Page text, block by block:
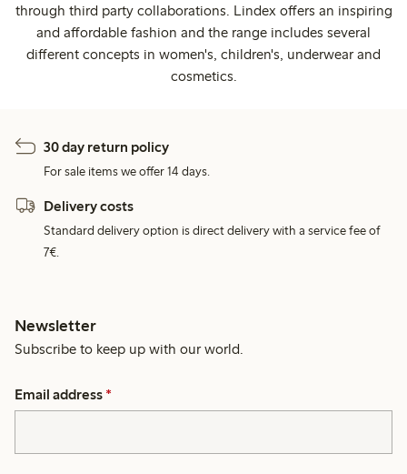
through third party collaborations. Lindex offers an inspiring
and affordable fashion and the range includes several
different concepts in women's, children's, underwear and
cosmetics.
30 day return policy
For sale items we offer 14 days.
Delivery costs
Standard delivery option is direct delivery with a service fee of
7€.
Newsletter
Subscribe to keep up with our world.
Email address *